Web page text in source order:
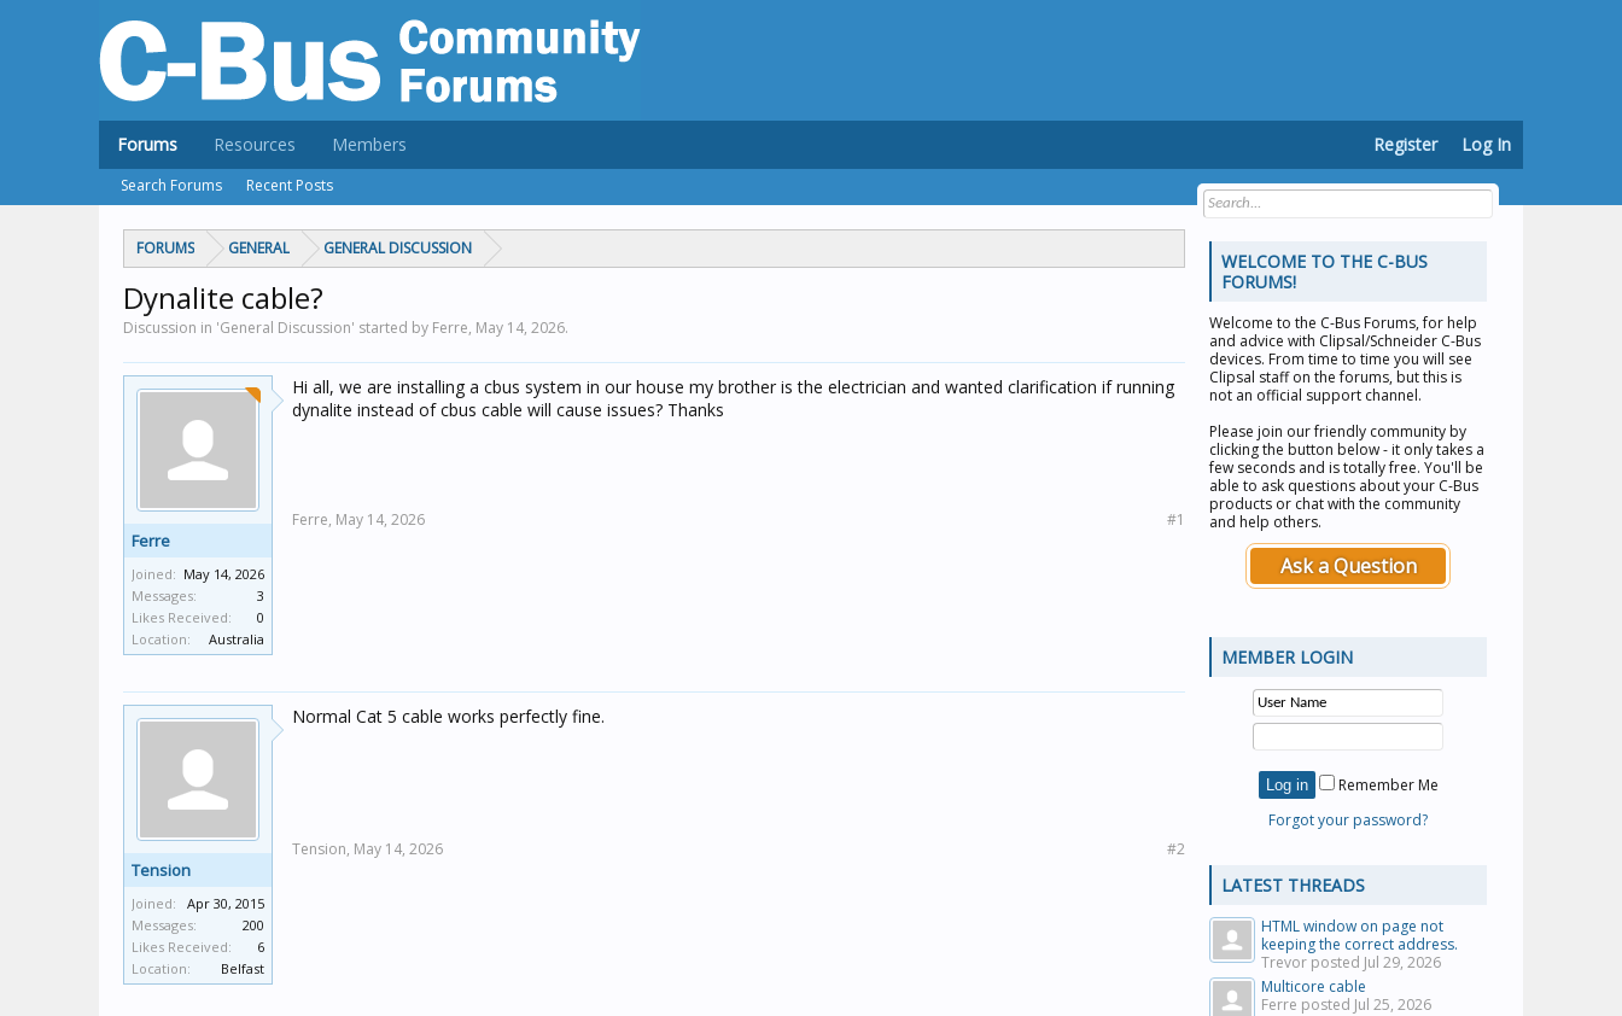
FORUMS GENERAL GENERAL DISCUSSION
Dynalite cable?
Discussion in 'General Discussion' started by Ferre, May 14, 2026.
Ferre
Joined: May 14, 2026
Messages:
3
Likes Received:
0
Location:
Australia
Hi all, we are installing a cbus system in our house my brother is the electrician and wanted clarification if running
dynalite instead of cbus cable will cause issues? Thanks
Ferre, May 14, 2026 #1
Tension
Joined:
Apr 30, 2015
Messages:
200
Likes Received:
6
Location:
Belfast
Normal Cat 5 cable works perfectly fine.
Tension, May 14, 2026 #2
WELCOME TO THE C-BUS
FORUMS!
Welcome to the C-Bus Forums, for help
and advice with Clipsal/Schneider C-Bus
devices. From time to time you will see
Clipsal staff on the forums, but this is
not an official support channel.
Please join our friendly community by
clicking the button below - it only takes a
few seconds and is totally free. You'll be
able to ask questions about your C-Bus
products or chat with the community
and help others.
Ask a Question
MEMBER LOGIN
Remember Me
Forgot your password?
LATEST THREADS
HTML window on page not
keeping the correct address.
Trevor posted Jul 29, 2026
Multicore cable
Ferre posted Jul 25, 2026
Forums
Search Forums Recent Posts
Resources Members Register Log In